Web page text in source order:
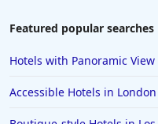
Featured popular searches
Hotels with Panoramic
Accessible Hotels in London